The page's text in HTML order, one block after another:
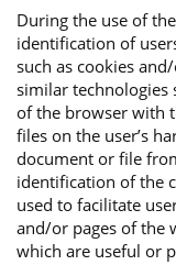
During the use of
identification of
such as cookies
similar technologies
of the browser with
files on the user’s
document or file
identification of the
used to facilitate
and/or pages of the
which are useful or